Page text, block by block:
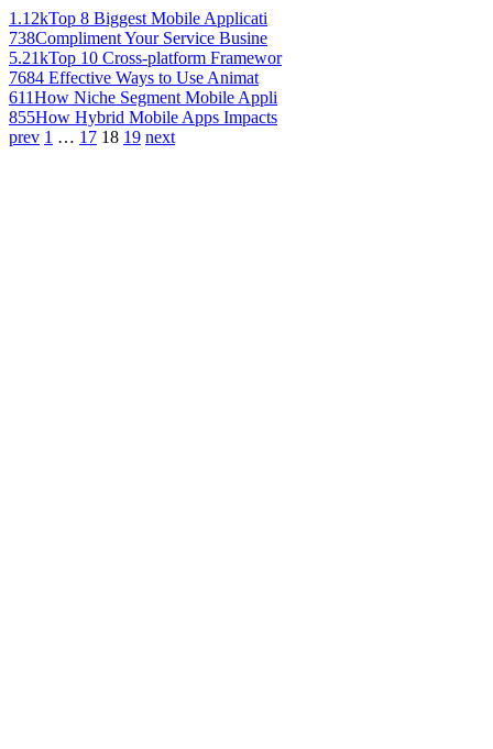
1.12kTop 8 Biggest Mobile Applicati
738Compliment Your Service Busine
5.21kTop 10 Cross-platform Framewor
7684 Effective Ways to Use Animat
611How Niche Segment Mobile Appli
855How Hybrid Mobile Apps Impacts
prev 1 … 17 18 19 next